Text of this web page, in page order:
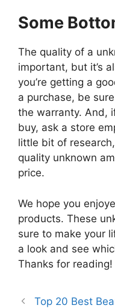
Some
The quality of a
important, but it’s
you’re getting a
a purchase, be
the warranty. And,
buy, ask a store
little bit of
quality unknown
price.
We hope you
products. These
sure to make your
a look and see
Thanks for reading!
Top 20 Best